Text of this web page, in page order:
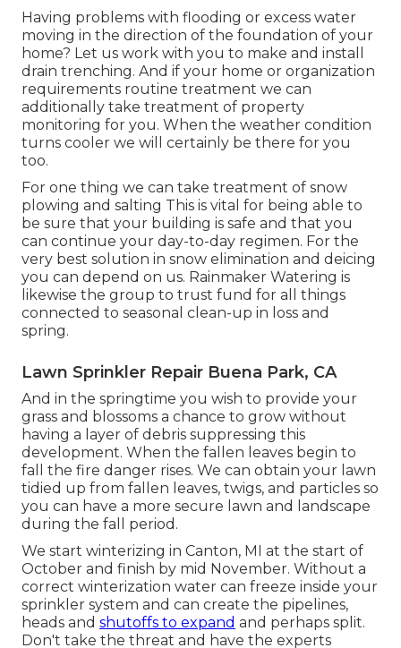
Having problems with flooding or excess water
moving in the direction of the foundation of your
home? Let us work with you to make and install
drain trenching. And if your home or organization
requirements routine treatment we can
additionally take treatment of property
monitoring for you. When the weather condition
turns cooler we will certainly be there for you
too.
For one thing we can take treatment of snow
plowing and salting This is vital for being able to
be sure that your building is safe and that you
can continue your day-to-day regimen. For the
very best solution in snow elimination and deicing
you can depend on us. Rainmaker Watering is
likewise the group to trust fund for all things
connected to seasonal clean-up in loss and
spring.
Lawn Sprinkler Repair Buena Park, CA
And in the springtime you wish to provide your
grass and blossoms a chance to grow without
having a layer of debris suppressing this
development. When the fallen leaves begin to
fall the fire danger rises. We can obtain your lawn
tidied up from fallen leaves, twigs, and particles so
you can have a more secure lawn and landscape
during the fall period.
We start winterizing in Canton, MI at the start of
October and finish by mid November. Without a
correct winterization water can freeze inside your
sprinkler system and can create the pipelines,
heads and shutoffs to expand and perhaps split.
Don't take the threat and have the experts